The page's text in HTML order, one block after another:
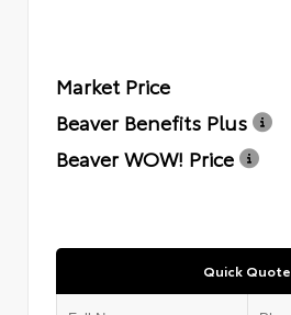
Market Price
Beaver Benefits Plus
Beaver WOW! Price
Quick Quote